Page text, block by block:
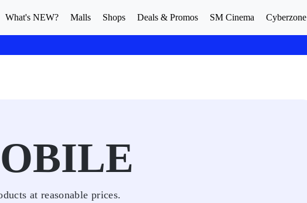
What's NEW? Malls Shops Deals & Promos SM Cinema Cyberzone
at reasonable prices.